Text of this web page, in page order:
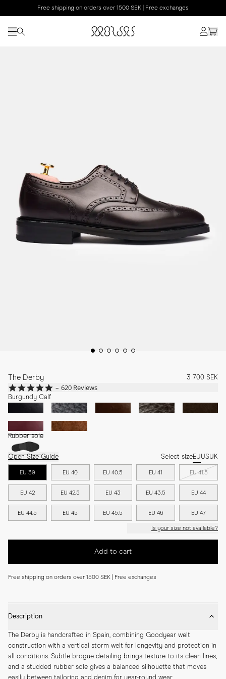
Free shipping on orders over 1500 SEK | Free exchanges
The Derby 3 700 SEK
4.8
star
rating
620 Reviews
Burgundy Calf
Rubber sole
Open Size Guide Select sizeEUUSUK
EU 39 EU 40 EU 40.5 EU 41 EU 41.5
EU 42 EU 42.5 EU 43 EU 43.5 EU 44
EU 44.5 EU 45 EU 45.5 EU 46 EU 47
Is your size not available?
Add to cart
Free shipping on orders over 1500 SEK | Free exchanges
Description
The Derby is handcrafted in Spain, combining Goodyear welt
construction with a vertical storm welt for longevity and protection in
all conditions. Subtle brogue detailing brings texture to its clean lines,
and a studded rubber sole gives a balanced silhouette that moves